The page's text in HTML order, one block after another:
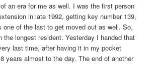
an era for me as well. I was the first person
in late 1992, getting key number 139,
one of the last to get moved out as well. So,
the longest resident. Yesterday I handed that
last time, after having it in my pocket
years almost to the day. The end of another